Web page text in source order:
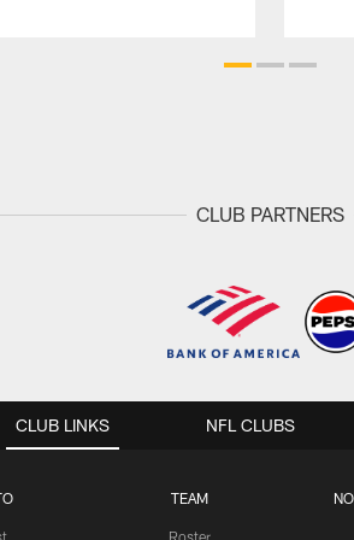
CLUB PARTNERS
CLUB LINKS
TEAM
NFL CLUBS